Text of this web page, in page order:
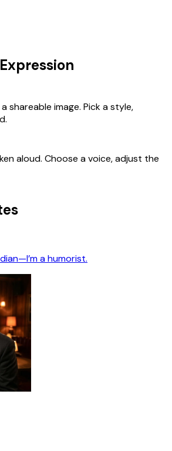
shareable image. Pick a style,
aloud. Choose a voice, adjust the
a humorist.